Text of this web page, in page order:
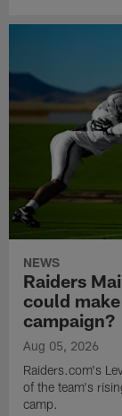
NEWS
Raiders
could
campaign?
Aug 05, 2026
Raiders.com's
of the team's
camp.